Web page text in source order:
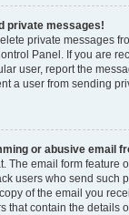
private messages!
private messages
Panel. If you are
user, report the
a user from sending
or abusive email
The email form feature
users who send such
of the email you
that contain the details